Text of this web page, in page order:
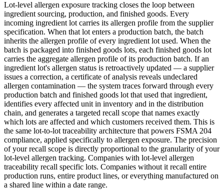
Lot-level allergen exposure tracking closes the loop between
ingredient sourcing, production, and finished goods. Every
incoming ingredient lot carries its allergen profile from the supplier
specification. When that lot enters a production batch, the batch
inherits the allergen profile of every ingredient lot used. When the
batch is packaged into finished goods lots, each finished goods lot
carries the aggregate allergen profile of its production batch. If an
ingredient lot's allergen status is retroactively updated — a supplier
issues a correction, a certificate of analysis reveals undeclared
allergen contamination — the system traces forward through every
production batch and finished goods lot that used that ingredient,
identifies every affected unit in inventory and in the distribution
chain, and generates a targeted recall scope that names exactly
which lots are affected and which customers received them. This is
the same lot-to-lot traceability architecture that powers FSMA 204
compliance, applied specifically to allergen exposure. The precision
of your recall scope is directly proportional to the granularity of your
lot-level allergen tracking. Companies with lot-level allergen
traceability recall specific lots. Companies without it recall entire
production runs, entire product lines, or everything manufactured on
a shared line within a date range.